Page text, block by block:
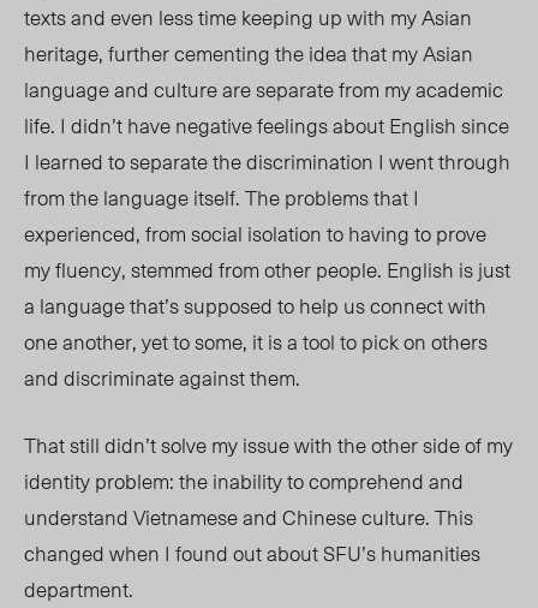
texts and even less time keeping up with my Asian
heritage, further cementing the idea that my Asian
language and culture are separate from my academic
life. I didn’t have negative feelings about English since
I learned to separate the discrimination I went through
from the language itself. The problems that I
experienced, from social isolation to having to prove
my fluency, stemmed from other people. English is just
a language that’s supposed to help us connect with
one another, yet to some, it is a tool to pick on others
and discriminate against them.
That still didn’t solve my issue with the other side of my
identity problem: the inability to comprehend and
understand Vietnamese and Chinese culture. This
changed when I found out about SFU’s humanities
department.